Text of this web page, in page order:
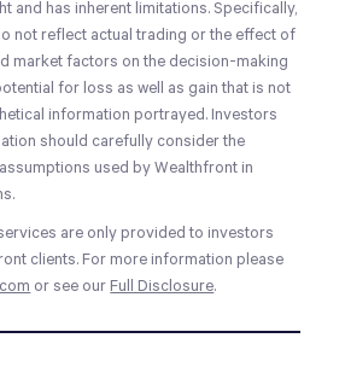
and has inherent limitations. Specifically,
not reflect actual trading or the effect of
market factors on the decision-making
for loss as well as gain that is not
information portrayed. Investors
should carefully consider the
used by Wealthfront in
are only provided to investors
clients. For more information please
or see our Full Disclosure.